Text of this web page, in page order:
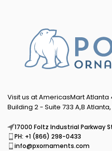
Visit us at AmericasMart Atlanta
Building 2 - Suite 733 A,B
17000 Foltz Industrial Parkway
PH: +1 (866) 298-0433
info@pxornaments.com